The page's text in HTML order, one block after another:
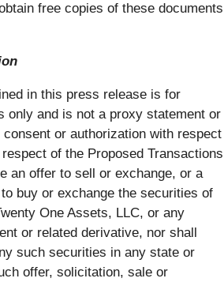
free copies of these documents
in this press release is for
only and is not a proxy statement or
or authorization with respect
of the Proposed Transactions
an offer to sell or exchange, or a
buy or exchange the securities of
One Assets, LLC, or any
or related derivative, nor shall
such securities in any state or
offer, solicitation, sale or